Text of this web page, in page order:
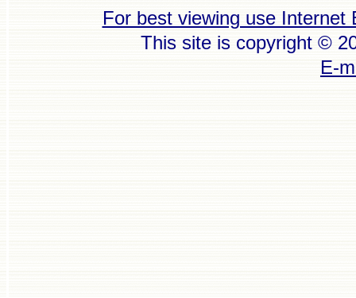
For best viewing use Internet
This site is copyright ©
E-